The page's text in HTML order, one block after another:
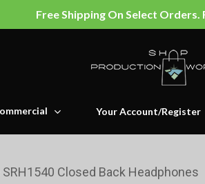
Free Shipping On Select Orders.
Your Account/Register
SRH1540 Closed Back Headphones